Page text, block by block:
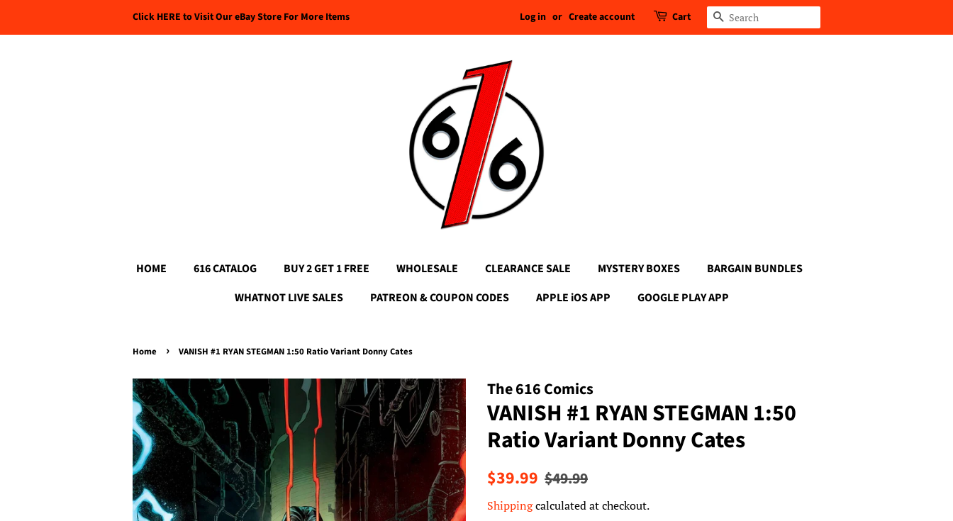
Click HERE to Visit Our eBay Store For More Items Log in or Create account Cart Search
HOME 616 CATALOG BUY 2 GET 1 FREE WHOLESALE CLEARANCE SALE MYSTERY BOXES
BARGAIN BUNDLES
WHATNOT LIVE SALES
PATREON & COUPON CODES APPLE iOS APP GOOGLE PLAY APP
Home › VANISH #1 RYAN STEGMAN 1:50 Ratio Variant Donny Cates
The 616 Comics
VANISH #1 RYAN STEGMAN 1:50
Ratio Variant Donny Cates
Regular
$39.99 Sale
$49.99
Shippingcalculated at checkout.